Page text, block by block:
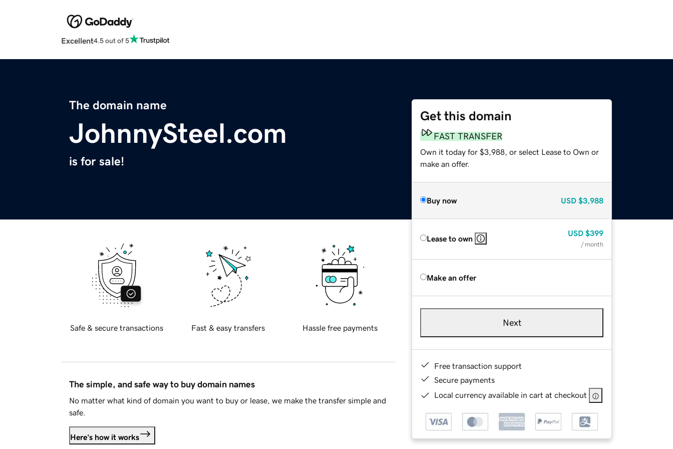
Excellent4.5 out of 5
The domain name
JohnnySteel.com
is for sale!
Get this domain
FAST TRANSFER
Own it today for $3,988, or select Lease to Own or
make an offer.
Buy now USD $3,988
Lease to own
USD $399
/ month
Make an offer
Next
Free transaction support
Secure payments
Local currency available in cart at checkout
Safe & secure transactions Fast & easy transfers Hassle free payments
The simple, and safe way to buy domain names
No matter what kind of domain you want to buy or lease, we make the transfer simple and
safe.
Here's how it works